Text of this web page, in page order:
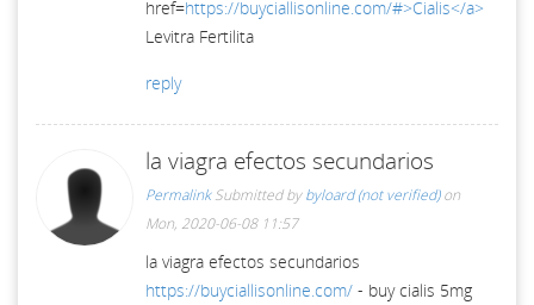
href=https://buyciallisonline.com/#>Cialis</a>
Levitra Fertilita
reply
la viagra efectos secundarios
Permalink Submitted bybyloard (not verified)on
Mon, 2020-06-08 11:57
la viagra efectos secundarios
https://buyciallisonline.com/ - buy cialis 5mg